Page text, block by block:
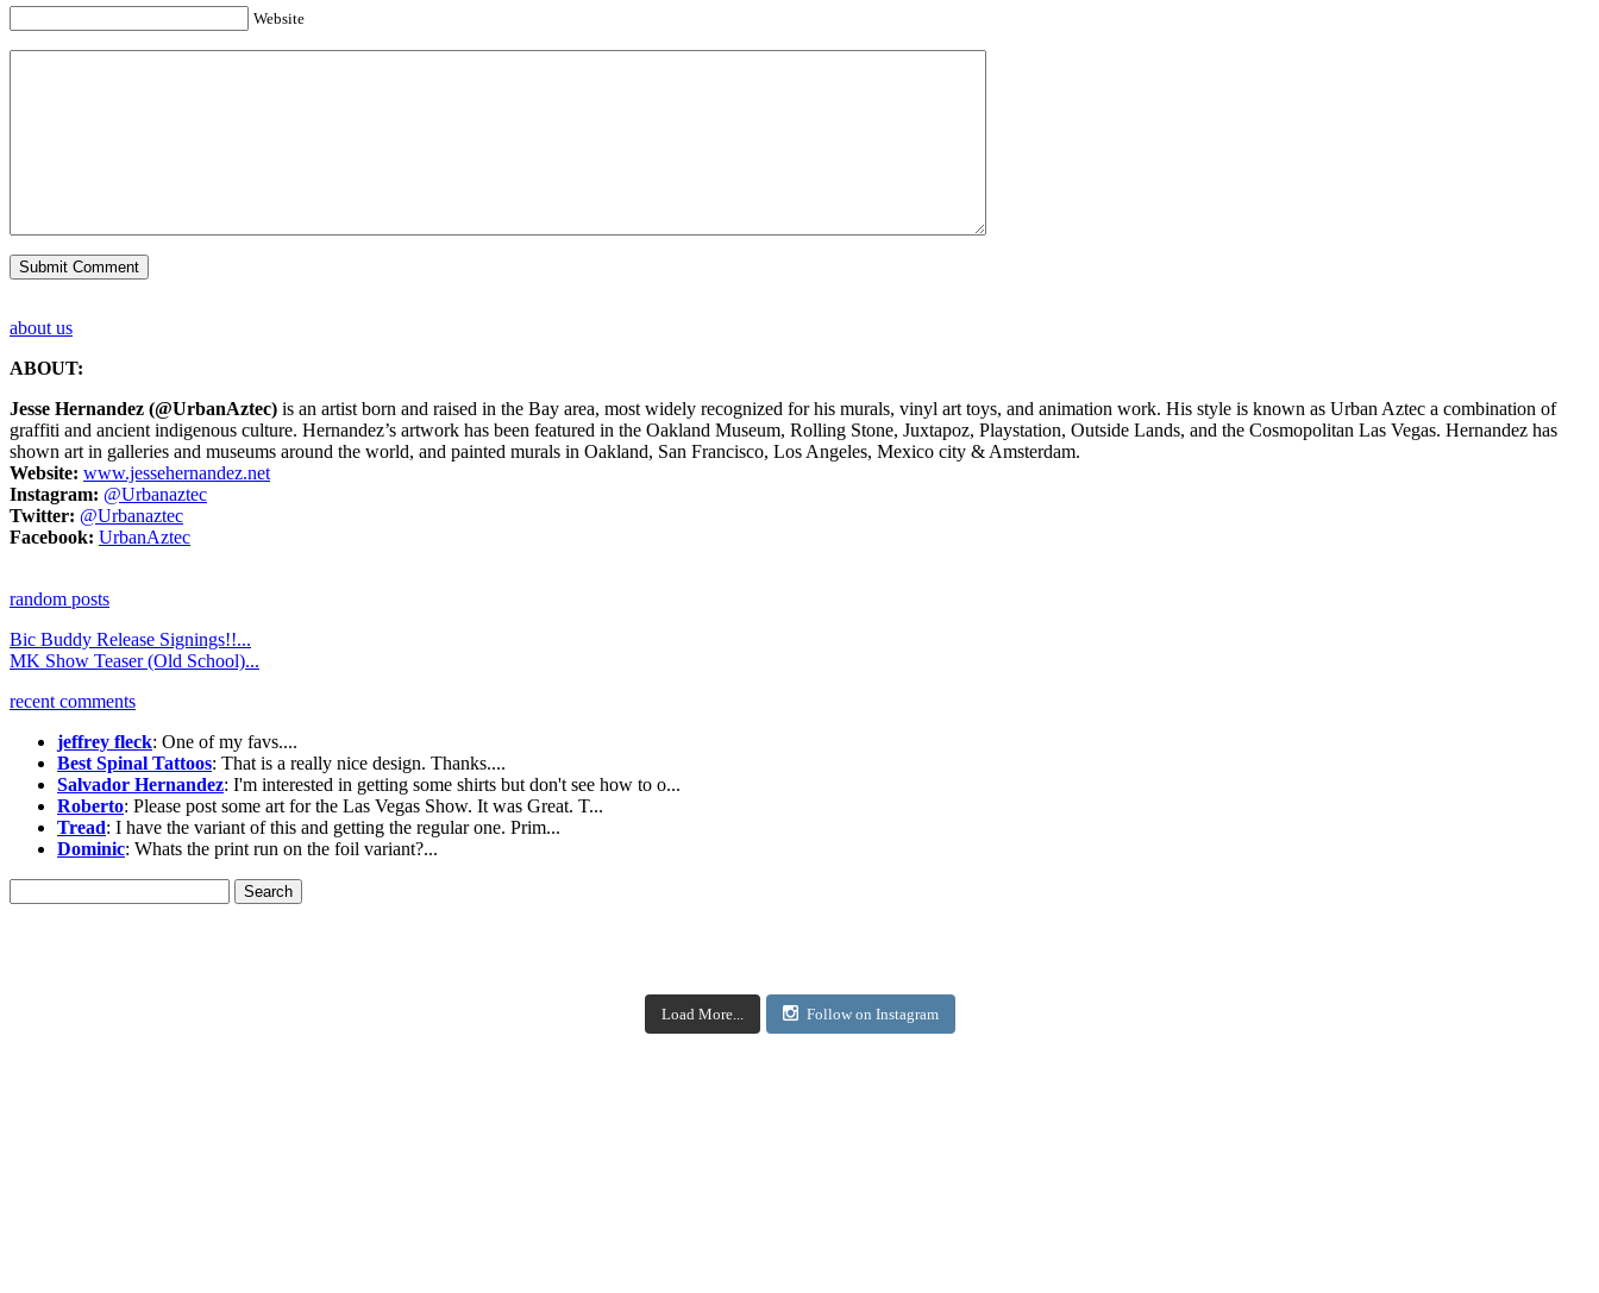
Website
about us
ABOUT:
Jesse Hernandez (@UrbanAztec) is an artist born and raised in the Bay area, most widely recognized for his murals, vinyl art toys, and animation work. His style is known as Urban Aztec a combination of
graffiti and ancient indigenous culture. Hernandez’s artwork has been featured in the Oakland Museum, Rolling Stone, Juxtapoz, Playstation, Outside Lands, and the Cosmopolitan Las Vegas. Hernandez has
shown art in galleries and museums around the world, and painted murals in Oakland, San Francisco, Los Angeles, Mexico city & Amsterdam.
Website: www.jessehernandez.net
Instagram: @Urbanaztec
Twitter: @Urbanaztec
Facebook: UrbanAztec
random posts
Bic Buddy Release Signings!!...
MK Show Teaser (Old School)...
recent comments
jeffrey fleck: One of my favs....
Best Spinal Tattoos: That is a really nice design. Thanks....
Salvador Hernandez: I'm interested in getting some shirts but don't see how to o...
Roberto: Please post some art for the Las Vegas Show. It was Great. T...
Tread: I have the variant of this and getting the regular one. Prim...
Dominic: Whats the print run on the foil variant?...
Load More... Follow on Instagram